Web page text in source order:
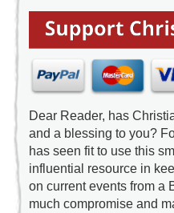
Dear Reader, has
and a blessing to you?
has seen fit to use this
influential resource in
on current events from a
much compromise and